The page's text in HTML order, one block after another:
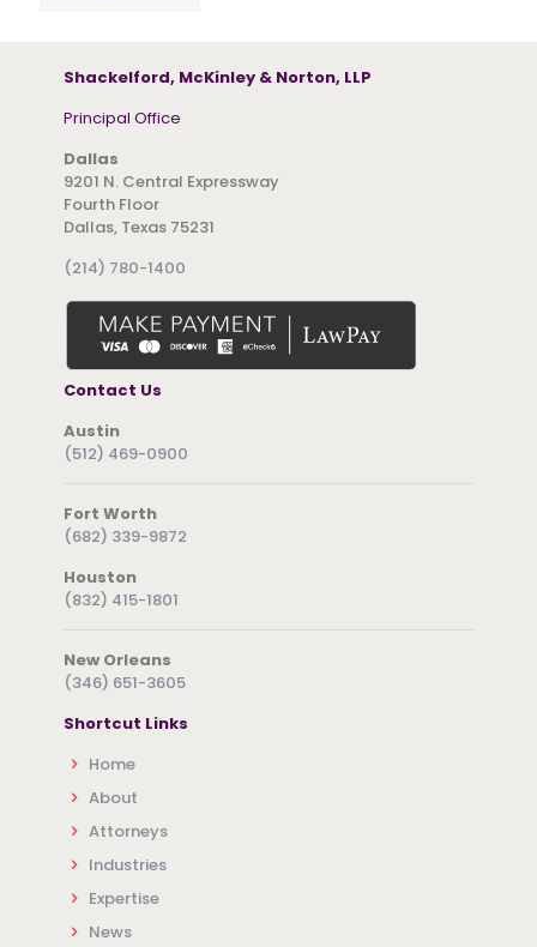
Shackelford, McKinley & Norton, LLP
Principal Office
Dallas
9201 N. Central Expressway
Fourth Floor
Dallas, Texas 75231
(214) 780-1400
Contact Us
Austin
(512) 469-0900
Fort Worth
(682) 339-9872
Houston
(832) 415-1801
New Orleans
(346) 651-3605
Shortcut Links
Home
About
Attorneys
Industries
Expertise
News